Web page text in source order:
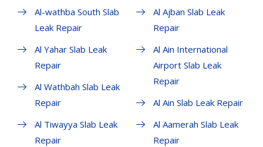
Al-wathba South Slab
Leak Repair
Al Yahar Slab Leak
Repair
Al Wathbah Slab Leak
Repair
Al Tiwayya Slab Leak
Repair
Al Ajban Slab Leak
Repair
Al Ain International
Airport Slab Leak
Repair
Al Ain Slab Leak Repair
Al Aamerah Slab Leak
Repair